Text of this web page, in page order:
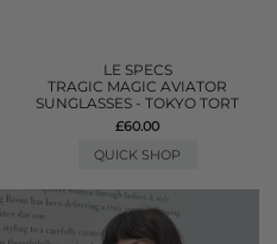
LE SPECS
TRAGIC MAGIC AVIATOR
SUNGLASSES - TOKYO TORT
£60.00
QUICK SHOP